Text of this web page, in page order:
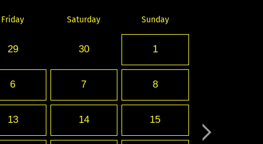
Friday Saturday Sunday
29 30 1
6 7 8
13 14 15